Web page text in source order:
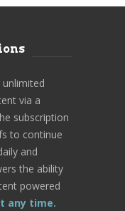
unlimited
via a
subscription
to continue
and
the ability
powered
any time.